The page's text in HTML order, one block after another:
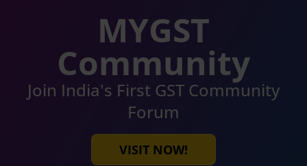
MYGST
Community
Join India's First GST Community
Forum
VISIT NOW!